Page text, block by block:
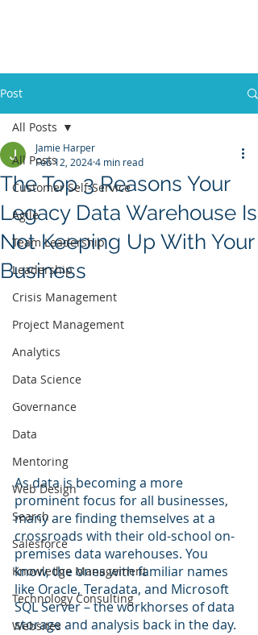
Post
All Posts
Customer Self-Service
Agile
Team Leadership
Leadership
Crisis Management
Project Management
Analytics
Data Science
Governance
Data
Mentoring
Web Design
Search
Salesforce
Knowledge Management
Technology Consulting
Websites
All Posts
The Top 3 Reasons Your
Legacy Data Warehouse Is
Not Keeping Up With Your
Business
Jamie Harper
Feb 12, 20244 min read
As data is becoming a more
prominent focus for all businesses,
many are finding themselves at a
crossroads with their old-school on-
premises data warehouses. You
know, the ones with familiar names
like Oracle, Teradata, and Microsoft
SQL Server – the workhorses of data
storage and analysis back in the day.